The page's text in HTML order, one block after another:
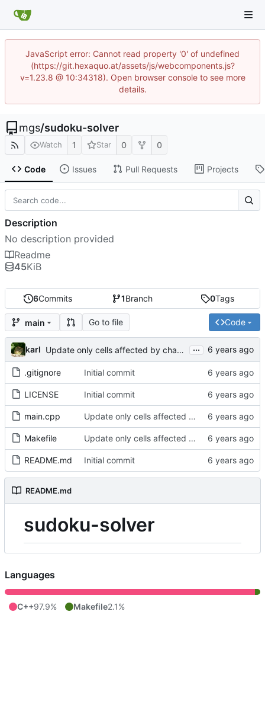
JavaScript error: Cannot read property '0' of undefined
(https://git.hexaquo.at/assets/js/webcomponents.js?
v=1.23.8 @ 10:34318). Open browser console to see more
details.
mgs/sudoku-solver
Watch 1 Star 0 0
Code Issues Pull Requests Projects
6Commits 1Branch 0Tags
main Go to file Code
karl Update only cells affected by change ...
.gitignore Initial commit
LICENSE Initial commit
main.cpp Update only cells affected by change
Makefile Update only cells affected by change
README.md Initial commit
README.md
sudoku-solver
Description
No description provided
Readme
45KiB
Languages
C++97.9% Makefile2.1%